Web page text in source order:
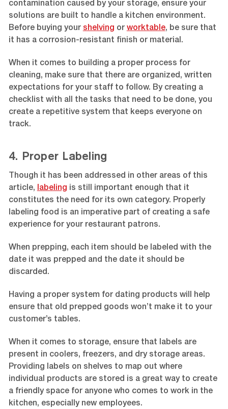
contamination caused by your storage, ensure your
solutions are built to handle a kitchen environment.
Before buying yourshelving orworktable, be sure that
it has a corrosion-resistant finish or material.
When it comes to building a proper process for
cleaning, make sure that there are organized, written
expectations for your staff to follow. By creating a
checklist with all the tasks that need to be done, you
create a repetitive system that keeps everyone on
track.
4. Proper Labeling
Though it has been addressed in other areas of this
article,labeling is still important enough that it
constitutes the need for its own category. Properly
labeling food is an imperative part of creating a safe
experience for your restaurant patrons.
When prepping, each item should be labeled with the
date it was prepped and the date it should be
discarded.
Having a proper system for dating products will help
ensure that old prepped goods won’t make it to your
customer’s tables.
When it comes to storage, ensure that labels are
present in coolers, freezers, and dry storage areas.
Providing labels on shelves to map out where
individual products are stored is a great way to create
a friendly space for anyone who comes to work in the
kitchen, especially new employees.